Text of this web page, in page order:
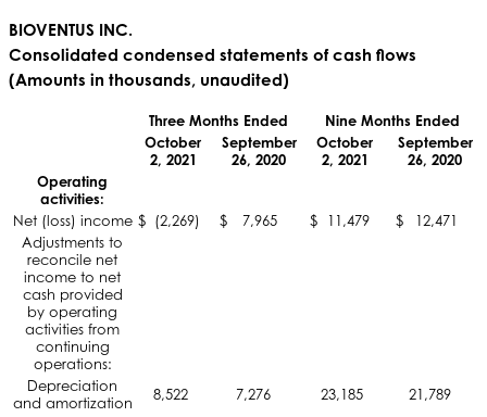
BIOVENTUS INC.
Consolidated condensed statements of cash flows
(Amounts in thousands, unaudited)
Three Months Ended
Nine Months Ended
October
2, 2021
September
26, 2020
October
2, 2021
September
26, 2020
Operating
activities:
Net (loss) income $ (2,269) $ 7,965 $ 11,479 $
12,471
Adjustments to
reconcile net
income to net
cash provided
by operating
activities from
continuing
operations:
Depreciation
and amortization
8,522 7,276 23,185
21,789